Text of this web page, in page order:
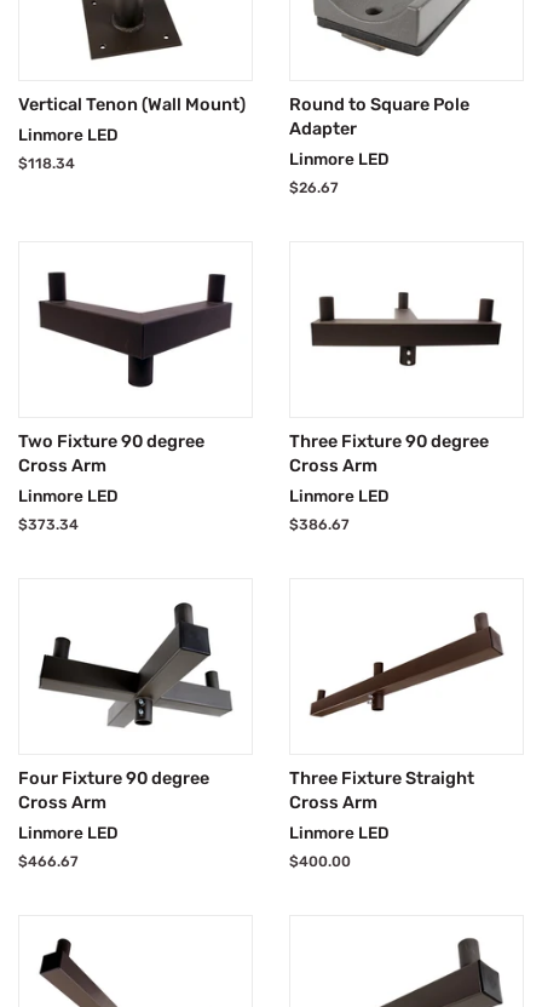
Vertical Tenon (Wall Mount)
Linmore LED
Regular
$118.34
Round to Square Pole
Adapter
Linmore LED
Regular
$26.67
Two Fixture 90 degree
Cross Arm
Linmore LED
Regular
$373.34
Three Fixture 90 degree
Cross Arm
Linmore LED
Regular
$386.67
Four Fixture 90 degree
Cross Arm
Linmore LED
Regular
$466.67
Three Fixture Straight
Cross Arm
Linmore LED
Regular
$400.00